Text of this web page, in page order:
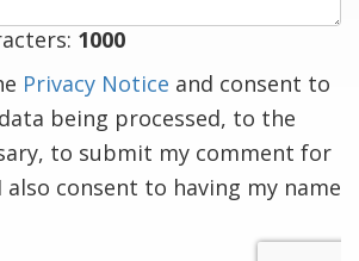
1000
Privacy Notice and consent to
being processed, to the
to submit my comment for
consent to having my name